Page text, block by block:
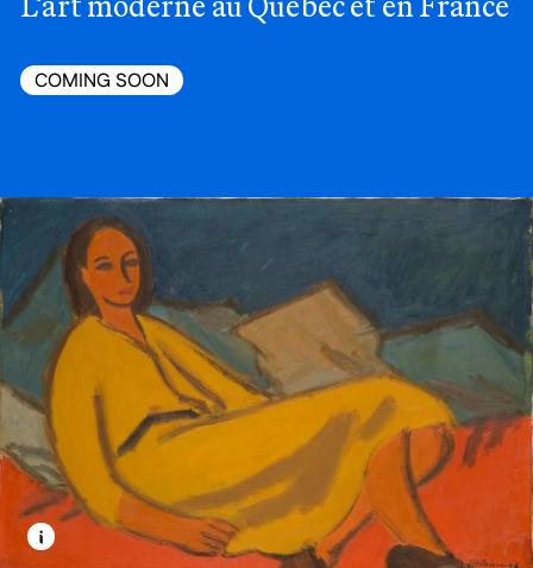
COMING SOON
LEARN MORE ABOUT THIS MEDIA
OPEN MODAL